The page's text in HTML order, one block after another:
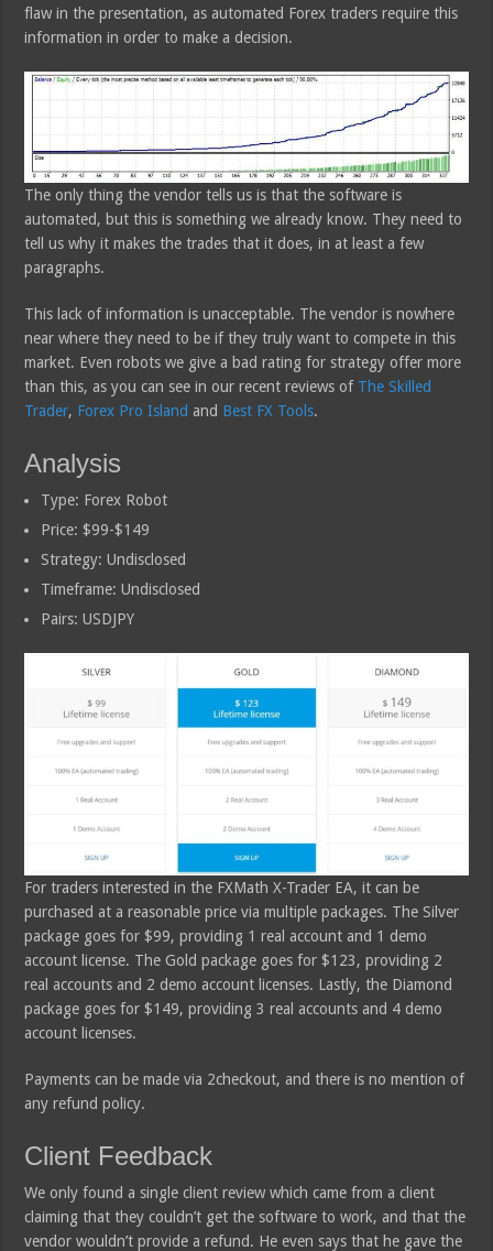
flaw in the presentation, as automated Forex traders require this
information in order to make a decision.
The only thing the vendor tells us is that the software is
automated, but this is something we already know. They need to
tell us why it makes the trades that it does, in at least a few
paragraphs.
This lack of information is unacceptable. The vendor is nowhere
near where they need to be if they truly want to compete in this
market. Even robots we give a bad rating for strategy offer more
than this, as you can see in our recent reviews of The Skilled
Trader, Forex Pro Island and Best FX Tools.
Analysis
Type: Forex Robot
Price: $99-$149
Strategy: Undisclosed
Timeframe: Undisclosed
Pairs: USDJPY
For traders interested in the FXMath X-Trader EA, it can be
purchased at a reasonable price via multiple packages. The Silver
package goes for $99, providing 1 real account and 1 demo
account license. The Gold package goes for $123, providing 2
real accounts and 2 demo account licenses. Lastly, the Diamond
package goes for $149, providing 3 real accounts and 4 demo
account licenses.
Payments can be made via 2checkout, and there is no mention of
any refund policy.
Client Feedback
We only found a single client review which came from a client
claiming that they couldn’t get the software to work, and that the
vendor wouldn’t provide a refund. He even says that he gave the